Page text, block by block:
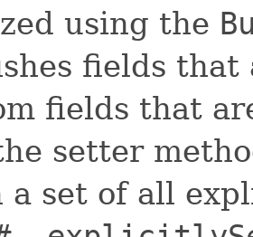
using the
fields that
fields that
setter
a set of all